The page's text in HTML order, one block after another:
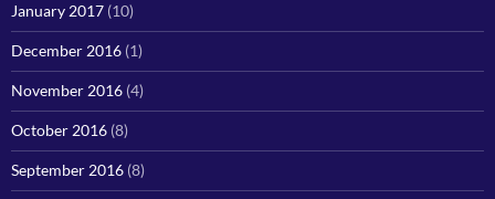
January 2017 (10)
December 2016 (1)
November 2016 (4)
October 2016 (8)
September 2016 (8)